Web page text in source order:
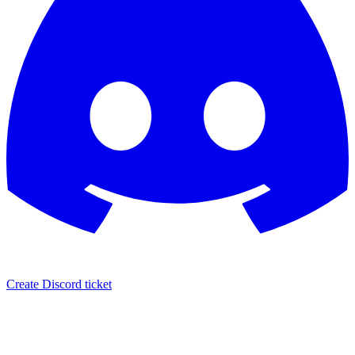
Create Discord ticket